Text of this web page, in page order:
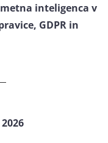
inteligenca v
GDPR in